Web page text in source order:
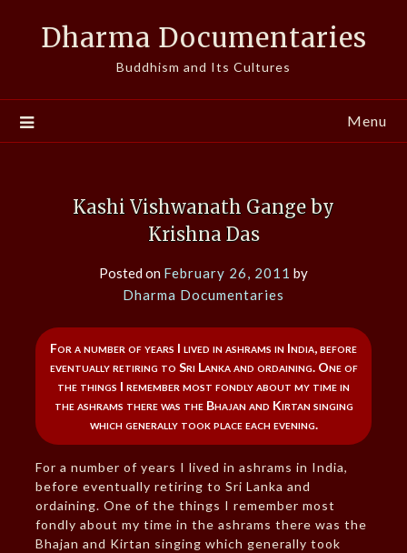
Dharma Documentaries
Buddhism and Its Cultures
Menu
Kashi Vishwanath Gange by
Krishna Das
Posted on February 26, 2011 by
Dharma Documentaries
For a number of years I lived in ashrams in India, before
eventually retiring to Sri Lanka and ordaining. One of
the things I remember most fondly about my time in
the ashrams there was the Bhajan and Kirtan singing
which generally took place each evening.
For a number of years I lived in ashrams in India,
before eventually retiring to Sri Lanka and
ordaining. One of the things I remember most
fondly about my time in the ashrams there was the
Bhajan and Kirtan singing which generally took